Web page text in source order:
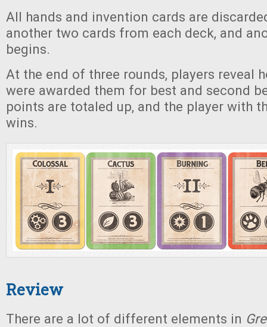
All hands and invention cards are
another two cards from each deck, and
begins.
At the end of three rounds, players reveal
were awarded them for best and second
points are totaled up, and the player with
wins.
Review
There are a lot of different elements in